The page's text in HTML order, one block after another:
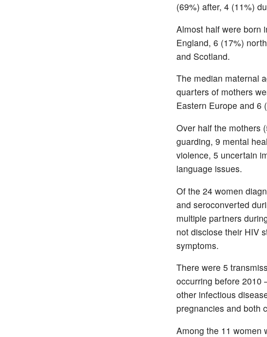
(69%) after, 4 (11%)
Almost half were born
England, 6 (17%)
and Scotland.
The median maternal
quarters of mothers
Eastern Europe and 6
Over half the mothers
guarding, 9 mental
violence, 5 uncertain
language issues.
Of the 24 women
and seroconverted
multiple partners
not disclose their HIV
symptoms.
There were 5
occurring before 2010
other infectious
pregnancies and both
Among the 11 women